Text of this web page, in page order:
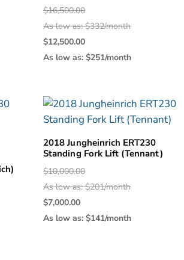
$16,500.00
As low as: $332/monthprice
$16,500.00.
$12,500.00
As low as: $251/monthprice
2018 Jungheinrich ERT230
Standing Fork Lift (Tennant)
$10,000.00
As low as: $201/monthprice
$10,000.00.
$7,000.00
As low as: $141/monthprice